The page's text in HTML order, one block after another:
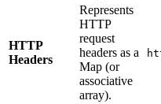
HTTP
Headers
Represents
HTTP
request
headers as a
Map (or
associative
array).